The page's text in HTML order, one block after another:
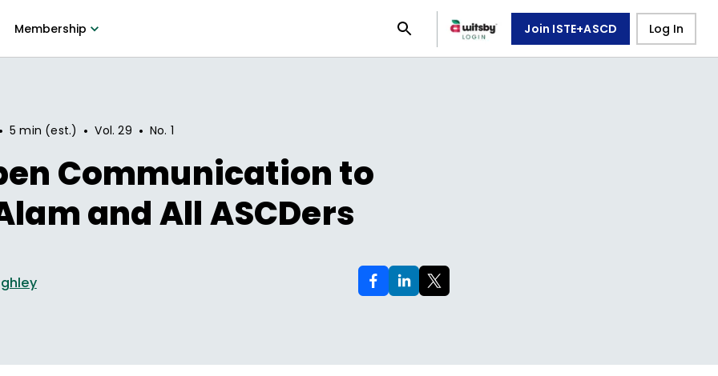
Membership Join ISTE+ASCD Log In
5 min (est.) • Vol.29 • No. 1
Communication to
and All ASCDers